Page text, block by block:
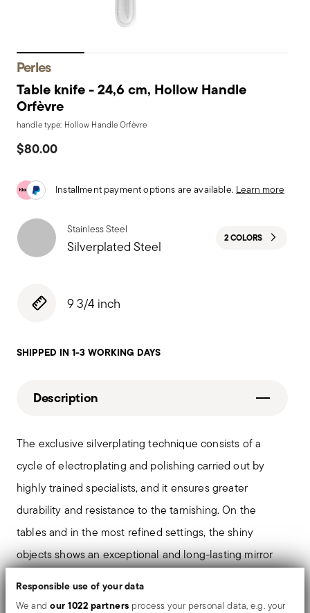
Responsible use of your data
We andour 1022 partners process your personal data, e.g. your
Perles
Table knife - 24,6 cm, Hollow Handle
Orfèvre
handle type: Hollow Handle Orfèvre
$80.00
Installment payment options are available. Learn more
Stainless Steel
Silverplated Steel 2 COLORS
9 3/4 inch
SHIPPED IN 1-3 WORKING DAYS
Description
The exclusive silverplating technique consists of a
cycle of electroplating and polishing carried out by
highly trained specialists, and it ensures greater
durability and resistance to the tarnishing. On the
tables and in the most refined settings, the shiny
objects shows an exceptional and long-lasting mirror